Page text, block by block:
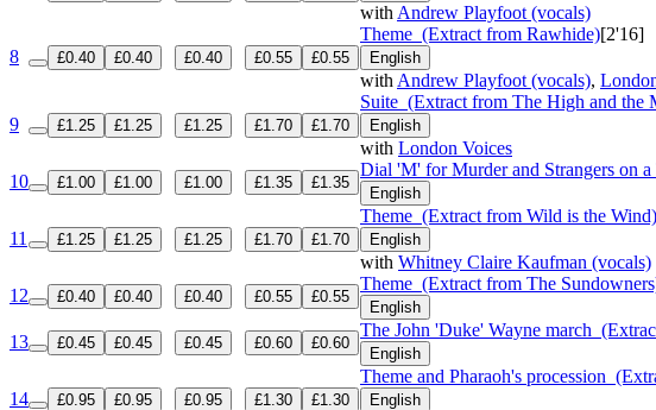
with Andrew Playfoot (vocals)
8 £0.40 £0.40 £0.40 £0.55 £0.55
Theme (Extract from Rawhide)[2'16]
English
with Andrew Playfoot (vocals),
9 £1.25 £1.25 £1.25 £1.70 £1.70
Suite (Extract from The High and the
English
with London Voices
10
£1.00 £1.00 £1.00 £1.35 £1.35
Dial 'M' for Murder and Strangers on a
English
11 £1.25 £1.25 £1.25 £1.70 £1.70
Theme (Extract from Wild is the Wind)
English
with Whitney Claire Kaufman (vocals)
12
£0.40 £0.40 £0.40 £0.55 £0.55
Theme (Extract from The
English
13 £0.45 £0.45 £0.45 £0.60 £0.60
The John 'Duke' Wayne march
English
14 £0.95 £0.95 £0.95 £1.30 £1.30
Theme and Pharaoh's procession
English